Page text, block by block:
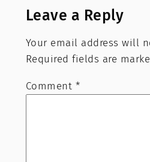
Leave a Reply
Your email address will
Required fields are
Comment *